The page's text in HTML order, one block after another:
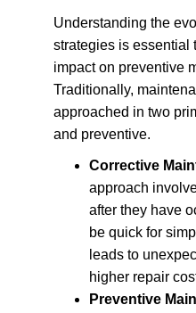
Understanding the
strategies is essential
impact on preventive
Traditionally,
approached in two
and preventive.
Corrective
approach
after they have
be quick for
leads to
higher repair
Preventive